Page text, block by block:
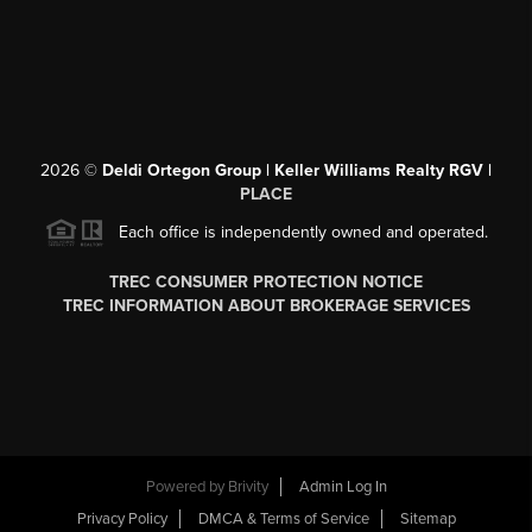
2026 © Deldi Ortegon Group | Keller Williams Realty RGV |
PLACE
Each office is independently owned and operated.
TREC CONSUMER PROTECTION NOTICE
TREC INFORMATION ABOUT BROKERAGE SERVICES
Powered by Brivity
Admin Log In
Privacy Policy
DMCA & Terms of Service Sitemap